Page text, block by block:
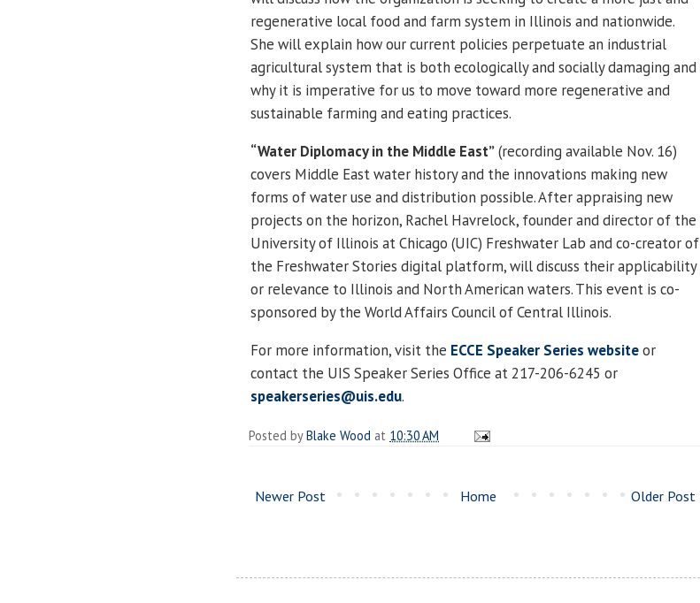
regenerative local food and farm system in Illinois and nationwide.
She will explain how our current policies perpetuate an industrial
agricultural system that is both ecologically and socially damaging and
why it is imperative for us to move toward more regenerative and
sustainable farming and eating practices.
“Water Diplomacy in the Middle East”(recording available Nov. 16)
covers Middle East water history and the innovations making new
forms of water use and distribution possible. After appraising new
projects on the horizon, Rachel Havrelock, founder and director of the
University of Illinois at Chicago (UIC) Freshwater Lab and co-creator of
the Freshwater Stories digital platform, will discuss their applicability
or relevance to Illinois and North American waters. This event is co-
sponsored by the World Affairs Council of Central Illinois.
For more information, visit the ECCE Speaker Series websiteor
contact the UIS Speaker Series Office at 217-206-6245 or
speakerseries@uis.edu.
Posted byBlake Wood at 10:30 AM
Newer Post Older Post
Home